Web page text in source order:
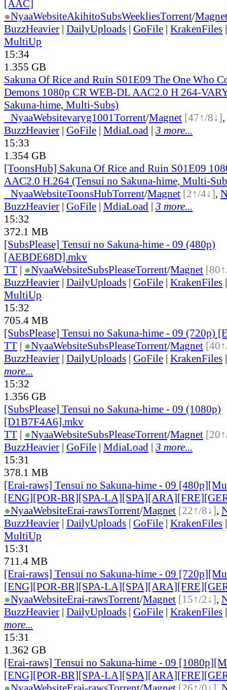
[AAC]
●NyaaWebsiteAkihitoSubsWeekliesTorrent/
BuzzHeavier | DailyUploads | GoFile | KrakenFiles
MultiUp
15:34
1.355 GB
Sakuna Of Rice and Ruin S01E09 The One Who
Demons 1080p CR WEB-DL AAC2.0 H 264-
Sakuna-hime, Multi-Subs)
NyaaWebsitevaryg1001Torrent/Magnet [47↑/8↓],
BuzzHeavier | GoFile | MdiaLoad | 3 more...
15:33
1.354 GB
[ToonsHub] Sakuna Of Rice and Ruin S01E09
AAC2.0 H.264 (Tensui no Sakuna-hime, Multi-
NyaaWebsiteToonsHubTorrent/Magnet [2↑/4↓],
BuzzHeavier | GoFile | MdiaLoad | 3 more...
15:32
372.1 MB
[SubsPlease] Tensui no Sakuna-hime - 09 (480p)
[AEBDE68D].mkv
TT | ●NyaaWebsiteSubsPleaseTorrent/Magnet
BuzzHeavier | DailyUploads | GoFile | KrakenFiles
MultiUp
15:32
705.4 MB
[SubsPlease] Tensui no Sakuna-hime - 09 (720p)
TT | ●NyaaWebsiteSubsPleaseTorrent/Magnet
BuzzHeavier | DailyUploads | GoFile | KrakenFiles
more...
15:32
1.356 GB
[SubsPlease] Tensui no Sakuna-hime - 09 (1080p)
[D1B7F4A6].mkv
TT | ●NyaaWebsiteSubsPleaseTorrent/Magnet
BuzzHeavier | GoFile | MdiaLoad | 3 more...
15:31
378.1 MB
[Erai-raws] Tensui no Sakuna-hime - 09
[ENG][POR-BR][SPA-
●NyaaWebsiteErai-rawsTorrent/Magnet [22↑/8↓],
BuzzHeavier | DailyUploads | GoFile | KrakenFiles
MultiUp
15:31
711.4 MB
[Erai-raws] Tensui no Sakuna-hime - 09
[ENG][POR-BR][SPA-
●NyaaWebsiteErai-rawsTorrent/Magnet [15↑/2↓],
BuzzHeavier | DailyUploads | GoFile | KrakenFiles
more...
15:31
1.362 GB
[Erai-raws] Tensui no Sakuna-hime - 09
[ENG][POR-BR][SPA-